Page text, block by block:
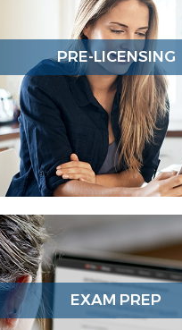
PRE-LICENSING
EXAM PREP